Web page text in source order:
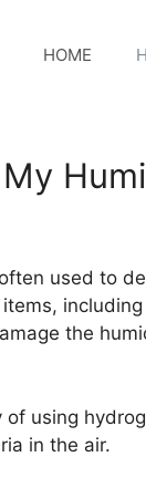
HOME
used to
the
using
in the air.